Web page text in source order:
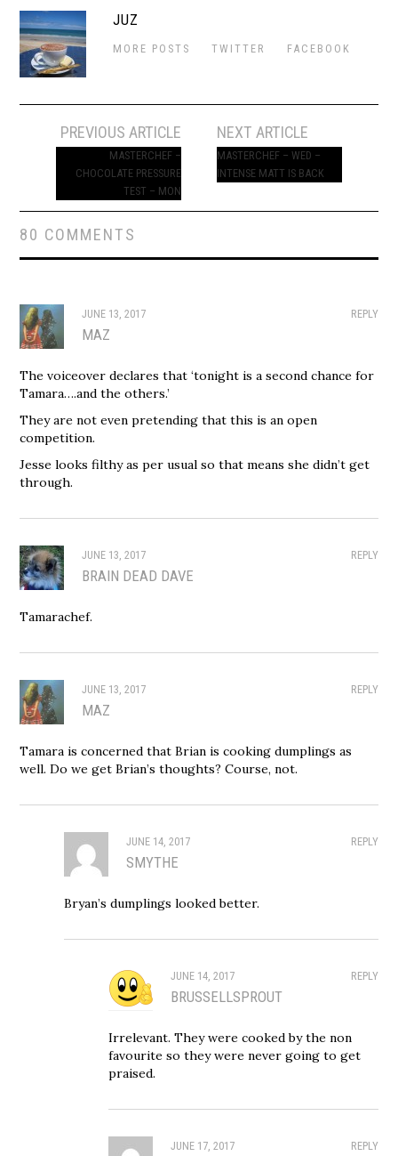
JUZ
MORE POSTS TWITTER FACEBOOK
navigation
PREVIOUS ARTICLE
MASTERCHEF –
CHOCOLATE PRESSURE
TEST – MON
NEXT ARTICLE
MASTERCHEF – WED –
INTENSE MATT IS BACK
80 COMMENTS
REPLY
JUNE 13, 2017
MAZ
The voiceover declares that ‘tonight is a second chance for
Tamara….and the others.’
They are not even pretending that this is an open
competition.
Jesse looks filthy as per usual so that means she didn’t get
through.
REPLY
JUNE 13, 2017
BRAIN DEAD DAVE
Tamarachef.
REPLY
JUNE 13, 2017
MAZ
Tamara is concerned that Brian is cooking dumplings as
well. Do we get Brian’s thoughts? Course, not.
REPLY
JUNE 14, 2017
SMYTHE
Bryan’s dumplings looked better.
REPLY
JUNE 14, 2017
BRUSSELLSPROUT
Irrelevant. They were cooked by the non
favourite so they were never going to get
praised.
REPLY
JUNE 17, 2017